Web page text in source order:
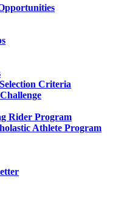
Criteria
Rider Program
Athlete Program